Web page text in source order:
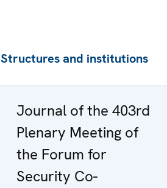
Structures and institutions
Journal of the 403rd
Plenary Meeting of
the Forum for
Security Co-